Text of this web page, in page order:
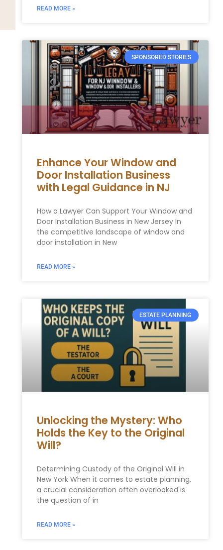
READ MORE »
SPONSORED STORIES
Enhance Your Window and
Door Installation Business
with Legal Guidance in NJ
How a Lawyer Can Support Your Window and
Door Installation Business in New Jersey In
the competitive landscape of window and
door installation in New
READ MORE »
ESTATE PLANNING
Unlocking the Mystery: Who
Holds the Key to the Original
Will?
Determining Custody of the Original Will in
New York When it comes to estate planning,
a crucial consideration often overlooked is
the question of in
READ MORE »